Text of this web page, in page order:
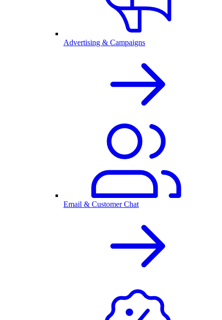
Advertising & Campaigns
Email & Customer Chat